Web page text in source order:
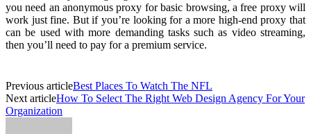
you need an anonymous proxy for basic browsing, a free proxy will
work just fine. But if you’re looking for a more high-end proxy that
can be used with more demanding tasks such as video streaming,
then you’ll need to pay for a premium service.
Previous articleBest Places To Watch The NFL
Next articleHow To Select The Right Web Design Agency For Your
Organization